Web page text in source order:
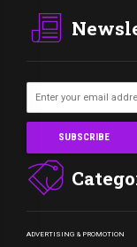
ADVERTISING & PROMOTION